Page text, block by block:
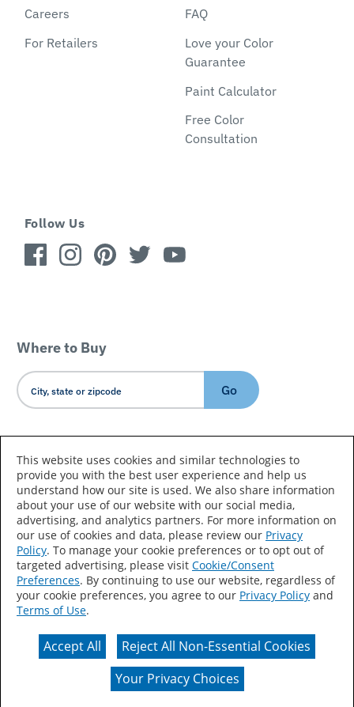
Careers
For Retailers
FAQ
Love your Color
Guarantee
Paint Calculator
Free Color
Consultation
Follow Us
Where to Buy
Go
Country/Language
Accessibility Statement Sitemap
Terms of Use
Privacy
Your Privacy Choices
CA Supply Chains Act
Actual color may vary from on-screen representation.
This website uses cookies and similar technologies to
provide you with the best user experience and help us
understand how our site is used. We also share information
about your use of our website with our social media,
advertising, and analytics partners. For more information on
our use of cookies and data, please review our Privacy
Policy. To manage your cookie preferences or to opt out of
targeted advertising, please visit Cookie/Consent
Preferences. By continuing to use our website, regardless of
your cookie preferences, you agree to our Privacy Policy and
Terms of Use.
Accept All
Reject All Non-Essential Cookies
Your Privacy Choices